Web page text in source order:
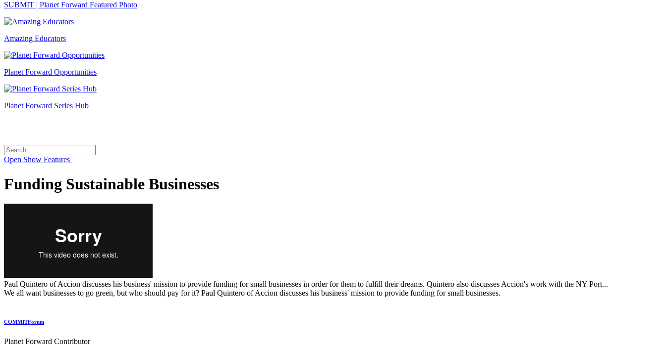
SUBMIT | Planet Forward Featured Photo
Amazing Educators
Planet Forward Opportunities
Planet Forward Series Hub
Search
for:
Open Show Features
Funding Sustainable Businesses
Paul Quintero of Accion discusses his business' mission to provide funding for small businesses in order for them to fulfill their dreams. Quintero also discusses Accion's work with the NY Port...
We all want businesses to go green, but who should pay for it? Paul Quintero of Accion discusses his business' mission to provide funding for small businesses.
COMMITForum
Planet Forward Contributor